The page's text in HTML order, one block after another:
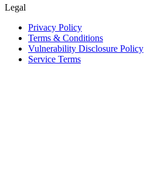
Legal
Privacy Policy
Terms & Conditions
Vulnerability Disclosure Policy
Service Terms